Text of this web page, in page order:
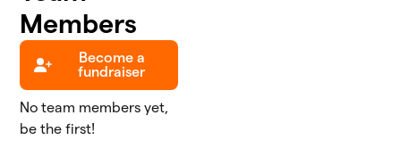
Members
Become a
fundraiser
No team members yet,
be the first!